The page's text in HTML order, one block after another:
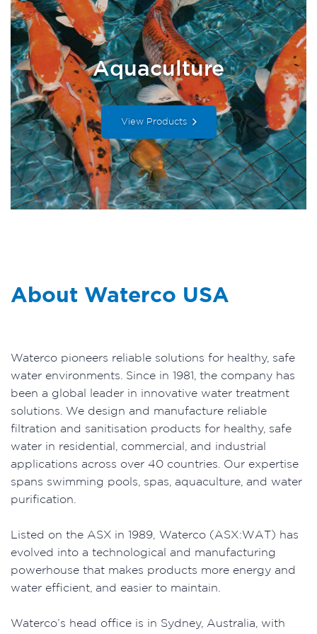
Aquaculture
View Products
About Waterco USA
Waterco pioneers reliable solutions for healthy, safe
water environments. Since in 1981, the company has
been a global leader in innovative water treatment
solutions. We design and manufacture reliable
filtration and sanitisation products for healthy, safe
water in residential, commercial, and industrial
applications across over 40 countries. Our expertise
spans swimming pools, spas, aquaculture, and water
purification.
Listed on the ASX in 1989, Waterco (ASX:WAT) has
evolved into a technological and manufacturing
powerhouse that makes products more energy and
water efficient, and easier to maintain.
Waterco’s head office is in Sydney, Australia, with